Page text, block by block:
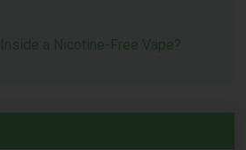
a Nicotine-Free Vape?